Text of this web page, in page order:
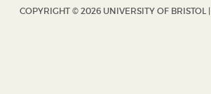
COPYRIGHT © 2026 UNIVERSITY OF BRISTOL |